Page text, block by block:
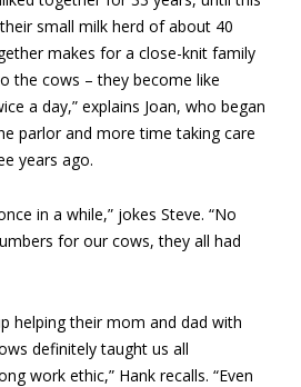
small milk herd of about 40
makes for a close-knit family
the cows – they become like
a day,” explains Joan, who began
parlor and more time taking care
years ago.
in a while,” jokes Steve. “No
for our cows, they all had
helping their mom and dad with
definitely taught us all
work ethic,” Hank recalls. “Even